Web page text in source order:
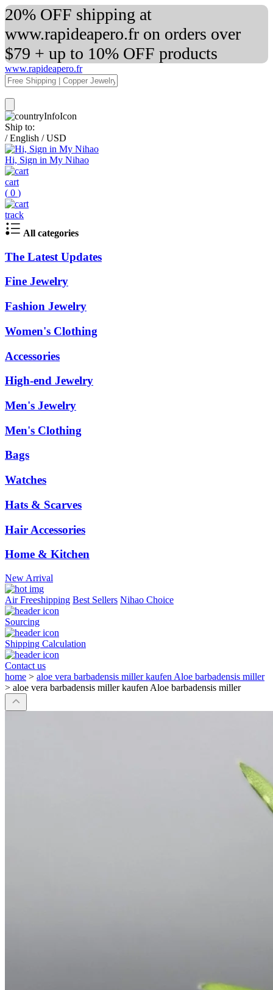
20% OFF shipping at
www.rapideapero.fr on orders over
$79 + up to 10% OFF products
www.rapideapero.fr
Ship to:
/ English / USD
Hi, Sign in My Nihao
cart
( 0 )
track
All categories
The Latest Updates
Fine Jewelry
Fashion Jewelry
Women's Clothing
Accessories
High-end Jewelry
Men's Jewelry
Men's Clothing
Bags
Watches
Hats & Scarves
Hair Accessories
Home & Kitchen
New Arrival
Air Freeshipping Best Sellers Nihao Choice
Sourcing
Shipping Calculation
Contact us
home > aloe vera barbadensis miller kaufen Aloe barbadensis miller
> aloe vera barbadensis miller kaufen Aloe barbadensis miller